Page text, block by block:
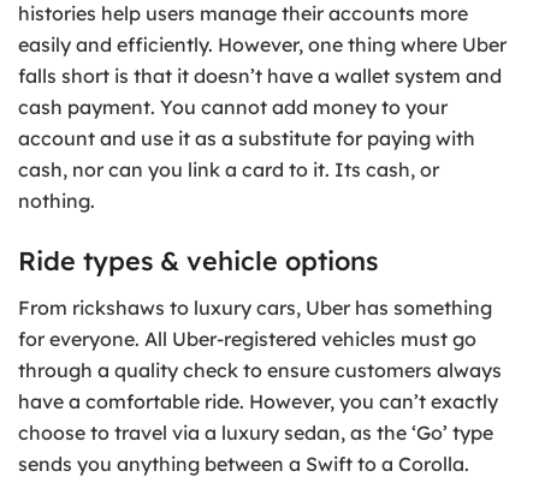
histories help users manage their accounts more
easily and efficiently. However, one thing where Uber
falls short is that it doesn’t have a wallet system and
cash payment. You cannot add money to your
account and use it as a substitute for paying with
cash, nor can you link a card to it. Its cash, or
nothing.
Ride types & vehicle options
From rickshaws to luxury cars, Uber has something
for everyone. All Uber-registered vehicles must go
through a quality check to ensure customers always
have a comfortable ride. However, you can’t exactly
choose to travel via a luxury sedan, as the ‘Go’ type
sends you anything between a Swift to a Corolla.